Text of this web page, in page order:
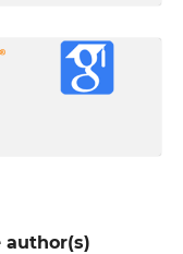
author(s)